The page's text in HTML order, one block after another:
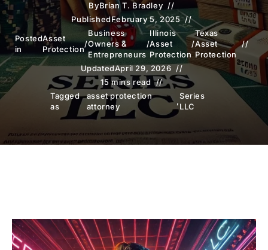
ByBrian T. Bradley
PublishedFebruary 5, 2025
Posted
in
Asset
Protection
/
Business
Owners &
Entrepreneurs
/
Illinois
Asset
Protection
/
Texas
Asset
Protection
UpdatedApril 29, 2026
15 mins read
Tagged
as
asset protection
attorney
,
Series
LLC